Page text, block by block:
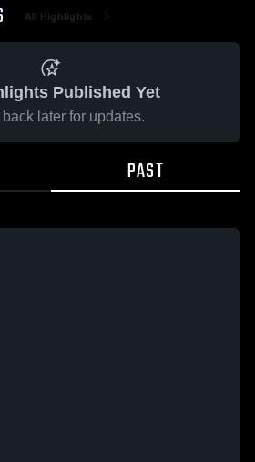
All Highlights
Published Yet
later for updates.
PAST